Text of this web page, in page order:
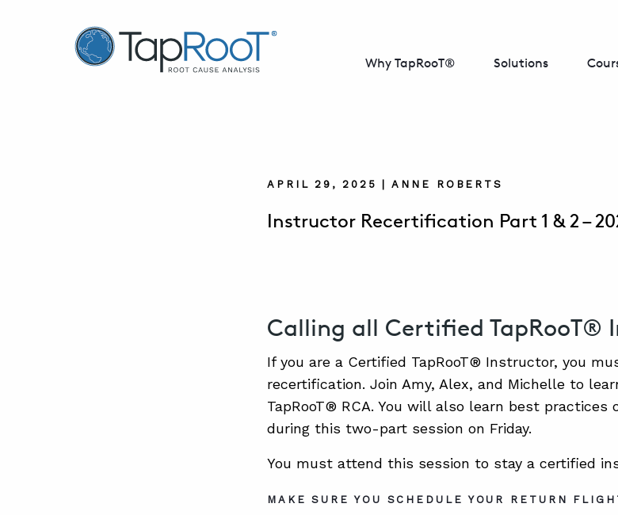
TapRooT® Root Cause Analysis
Why TapRooT® Solutions
APRIL 29, 2025 | ANNE ROBERTS
Instructor Recertification Part 1 & 2 –
Calling all Certified TapRooT®
If you are a Certified TapRooT® Instructor, you
recertification. Join Amy, Alex, and Michelle to
TapRooT® RCA. You will also learn best
during this two-part session on Friday.
You must attend this session to stay a certified
MAKE SURE YOU SCHEDULE YOUR RETURN